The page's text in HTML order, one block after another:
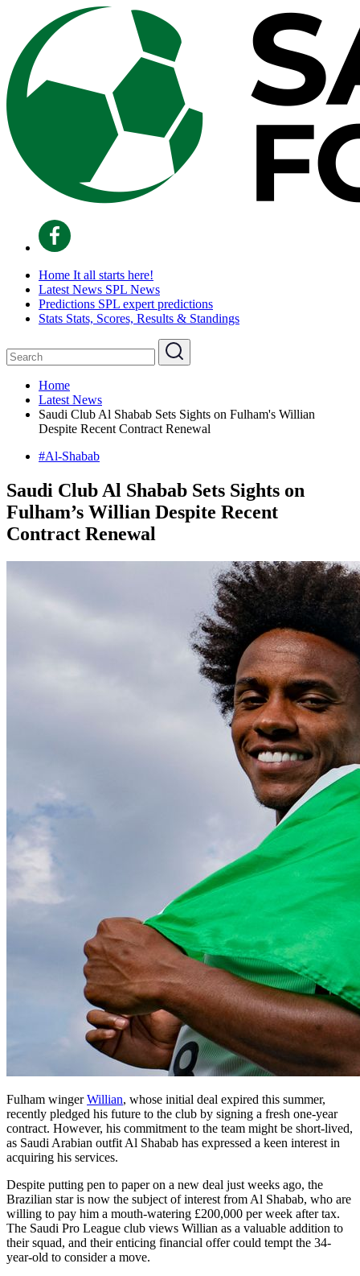
Home It all starts here!
Latest News SPL News
Predictions SPL expert predictions
Stats Stats, Scores, Results & Standings
Home
Latest News
Saudi Club Al Shabab Sets Sights on Fulham's Willian
Despite Recent Contract Renewal
#Al-Shabab
Saudi Club Al Shabab Sets Sights on
Fulham’s Willian Despite Recent
Contract Renewal
Fulham wingerWillian, whose initial deal expired this summer,
recently pledged his future to the club by signing a fresh one-year
contract. However, his commitment to the team might be short-lived,
as Saudi Arabian outfit Al Shabab has expressed a keen interest in
acquiring his services.
Despite putting pen to paper on a new deal just weeks ago, the
Brazilian star is now the subject of interest from Al Shabab, who are
willing to pay him a mouth-watering £200,000 per week after tax.
The Saudi Pro League club views Willian as a valuable addition to
their squad, and their enticing financial offer could tempt the 34-
year-old to consider a move.